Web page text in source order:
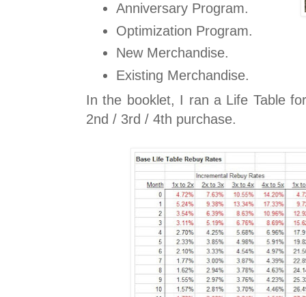
Anniversary Program.
Optimization Program.
New Merchandise.
Existing Merchandise.
In the booklet, I ran a Life Table
2nd / 3rd / 4th purchase.